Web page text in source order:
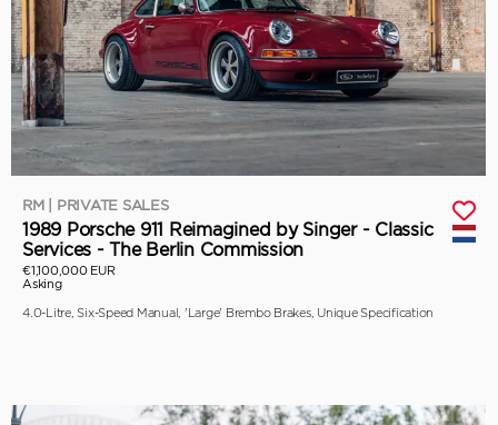
RM | PRIVATE SALES
1989 Porsche 911 Reimagined by Singer - Classic
Services - The Berlin Commission
€1,100,000 EUR
Asking
4.0-Litre, Six-Speed Manual, 'Large' Brembo Brakes, Unique Specification